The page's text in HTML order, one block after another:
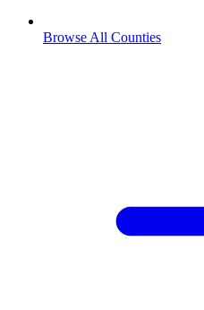
Browse All Counties